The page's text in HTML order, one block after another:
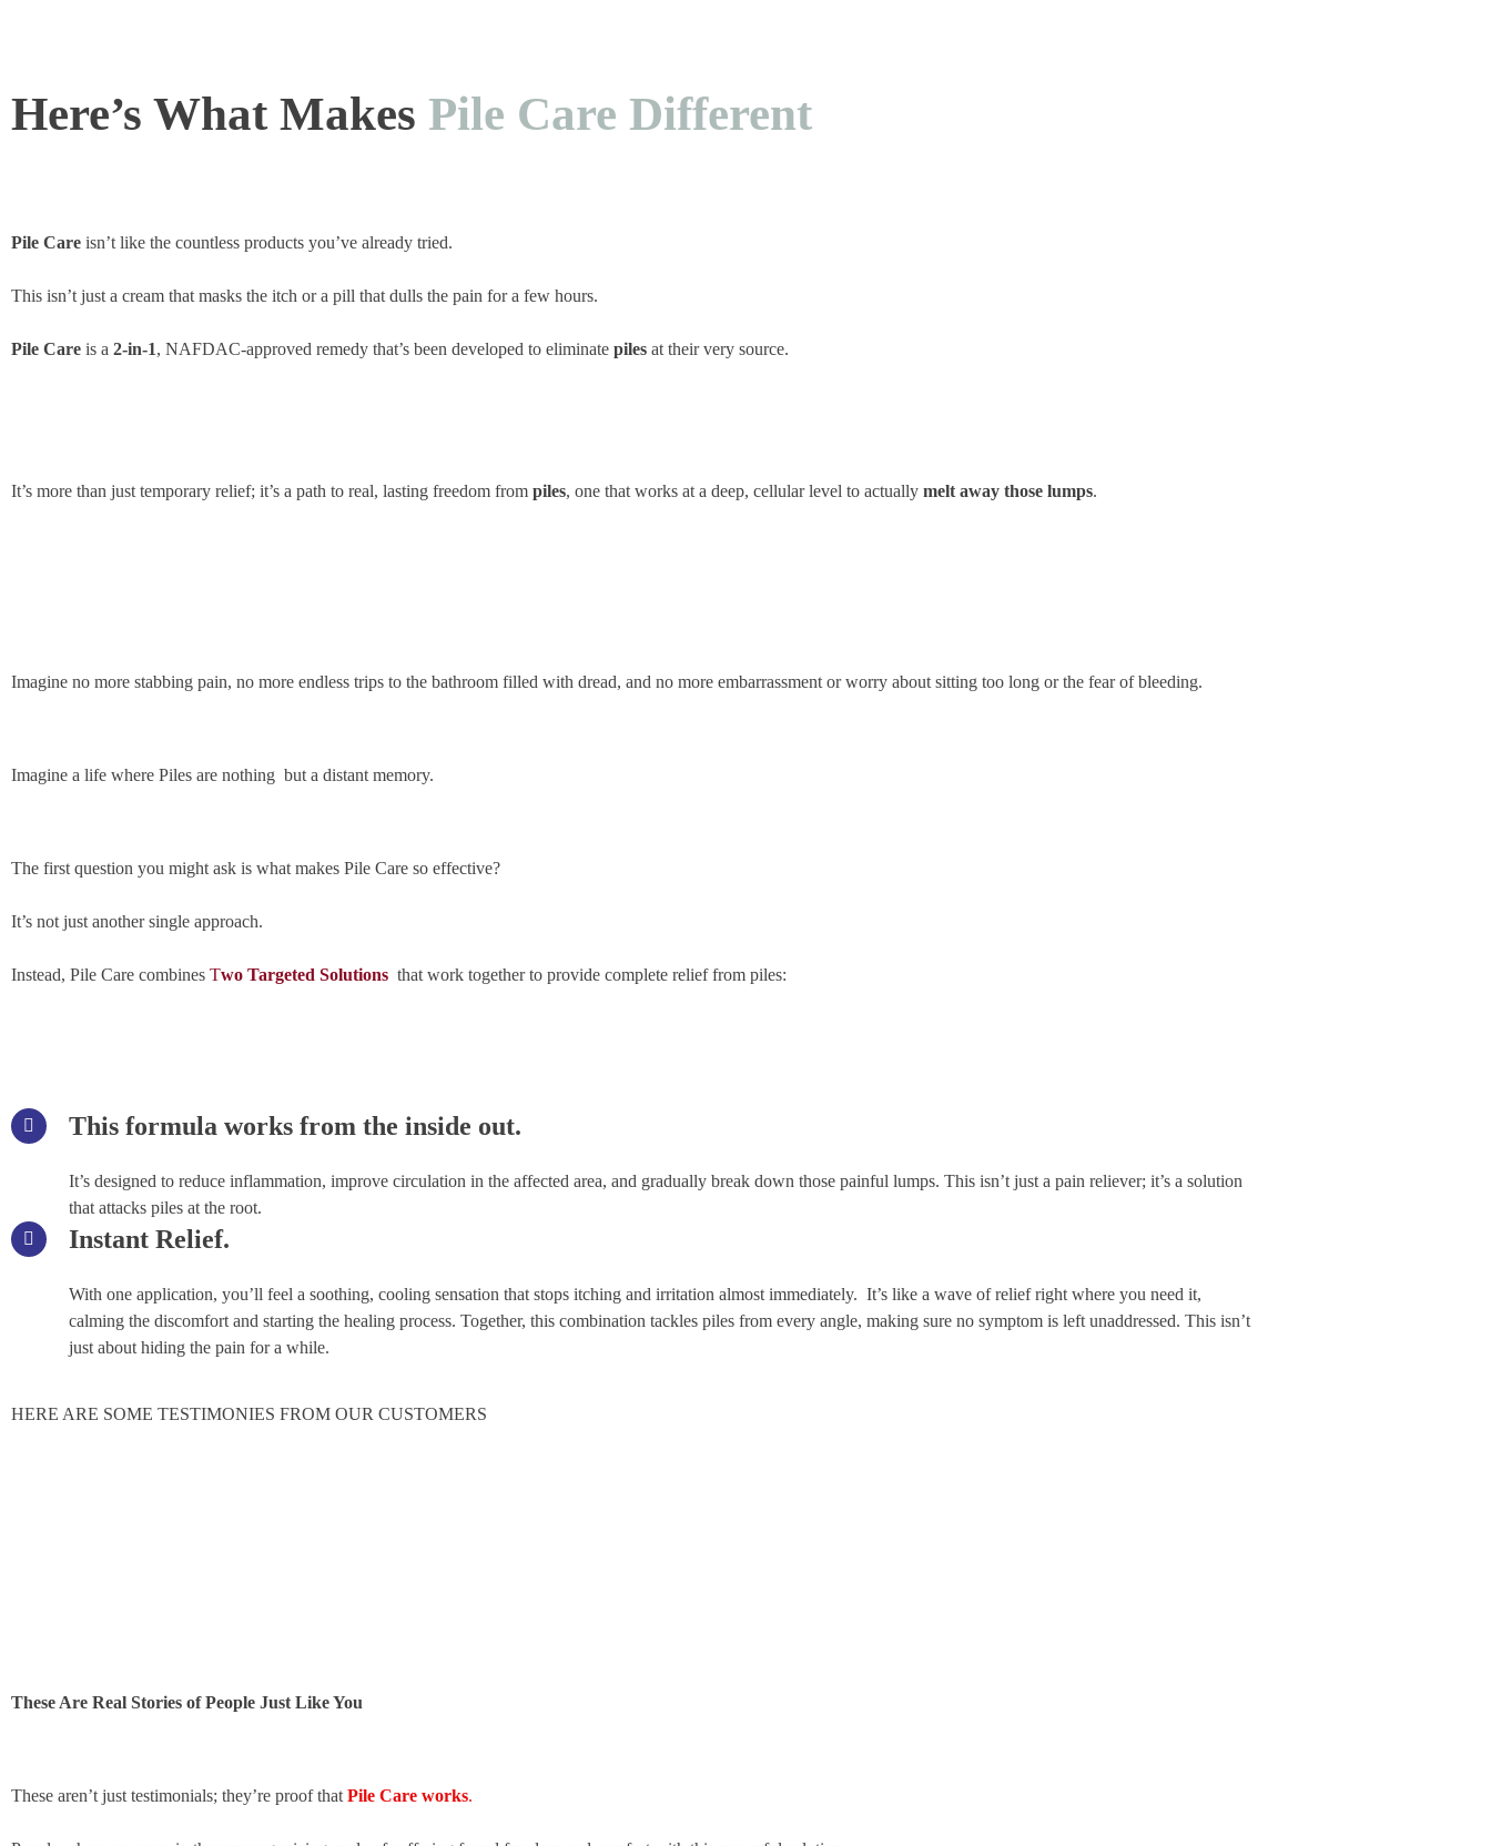
Here’s What Makes Pile Care Different
Pile Care isn’t like the countless products you’ve already tried.
This isn’t just a cream that masks the itch or a pill that dulls the pain for a few hours.
Pile Care is a 2-in-1, NAFDAC-approved remedy that’s been developed to eliminate piles at their very source.
It’s more than just temporary relief; it’s a path to real, lasting freedom from piles, one that works at a deep, cellular level to actually melt away those lumps.
Imagine no more stabbing pain, no more endless trips to the bathroom filled with dread, and no more embarrassment or worry about sitting too long or the fear of bleeding.
Imagine a life where Piles are nothing but a distant memory.
The first question you might ask is what makes Pile Care so effective?
It’s not just another single approach.
Instead, Pile Care combines Two Targeted Solutions that work together to provide complete relief from piles:
This formula works from the inside out.
It’s designed to reduce inflammation, improve circulation in the affected area, and gradually break down those painful lumps. This isn’t just a pain reliever; it’s a solution
that attacks piles at the root.
Instant Relief.
With one application, you’ll feel a soothing, cooling sensation that stops itching and irritation almost immediately. It’s like a wave of relief right where you need it,
calming the discomfort and starting the healing process. Together, this combination tackles piles from every angle, making sure no symptom is left unaddressed. This isn’t
just about hiding the pain for a while.
HERE ARE SOME TESTIMONIES FROM OUR CUSTOMERS
These Are Real Stories of People Just Like You
These aren’t just testimonials; they’re proof that Pile Care works.